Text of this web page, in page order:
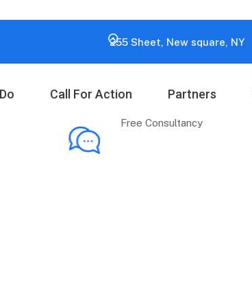
255 Sheet, New square, NY
Call For Action Partners
Free Consultancy